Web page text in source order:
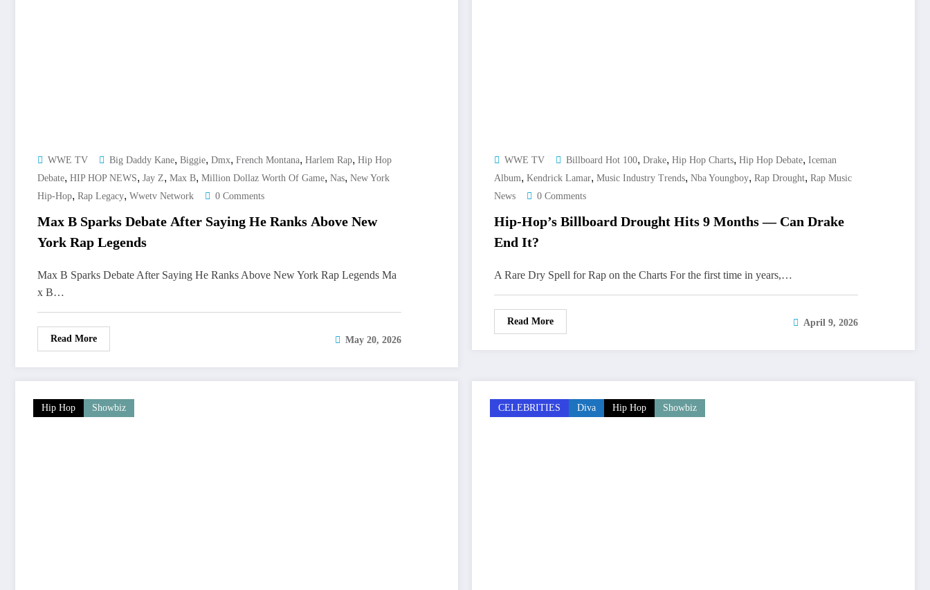
WWE TV Big Daddy Kane, Biggie, Dmx, French Montana, Harlem Rap, Hip Hop
Debate, HIP HOP NEWS, Jay Z, Max B, Million Dollaz Worth Of Game, Nas, New York
Hip-Hop, Rap Legacy, Wwetv Network 0 Comments
Max B Sparks Debate After Saying He Ranks Above New
York Rap Legends
Max B Sparks Debate After Saying He Ranks Above New York Rap Legends Ma
x B…
Read More May 20, 2026
WWE TV Billboard Hot 100, Drake, Hip Hop Charts, Hip Hop Debate, Iceman
Album, Kendrick Lamar, Music Industry Trends, Nba Youngboy, Rap Drought, Rap Music
News
0 Comments
Hip-Hop’s Billboard Drought Hits 9 Months — Can Drake
End It?
A Rare Dry Spell for Rap on the Charts For the first time in years,…
Read More April 9, 2026
Hip Hop Showbiz CELEBRITIES Diva Hip Hop Showbiz